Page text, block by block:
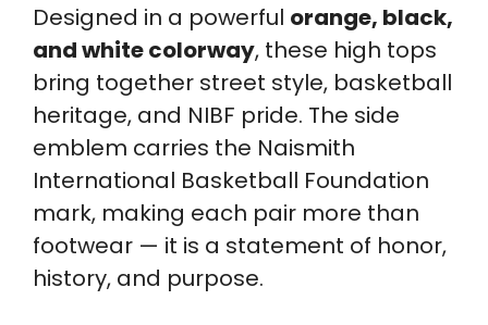
Designed in a powerful orange, black,
and white colorway, these high tops
bring together street style, basketball
heritage, and NIBF pride. The side
emblem carries the Naismith
International Basketball Foundation
mark, making each pair more than
footwear — it is a statement of honor,
history, and purpose.